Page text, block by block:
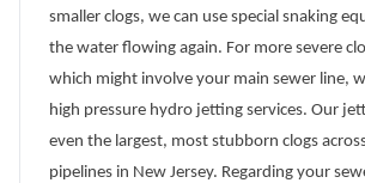
smaller clogs, we can use special snaking
the water flowing again. For more severe
which might involve your main sewer line,
high pressure hydro jetting services. Our
even the largest, most stubborn clogs
pipelines in New Jersey. Regarding your